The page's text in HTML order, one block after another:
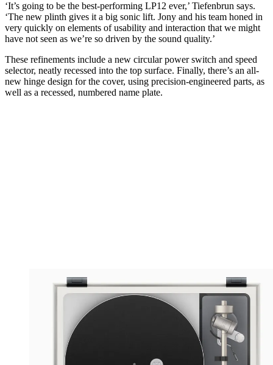
‘It’s going to be the best-performing LP12 ever,’ Tiefenbrun says.
‘The new plinth gives it a big sonic lift. Jony and his team honed in
very quickly on elements of usability and interaction that we might
have not seen as we’re so driven by the sound quality.’
These refinements include a new circular power switch and speed
selector, neatly recessed into the top surface. Finally, there’s an all-
new hinge design for the cover, using precision-engineered parts, as
well as a recessed, numbered name plate.